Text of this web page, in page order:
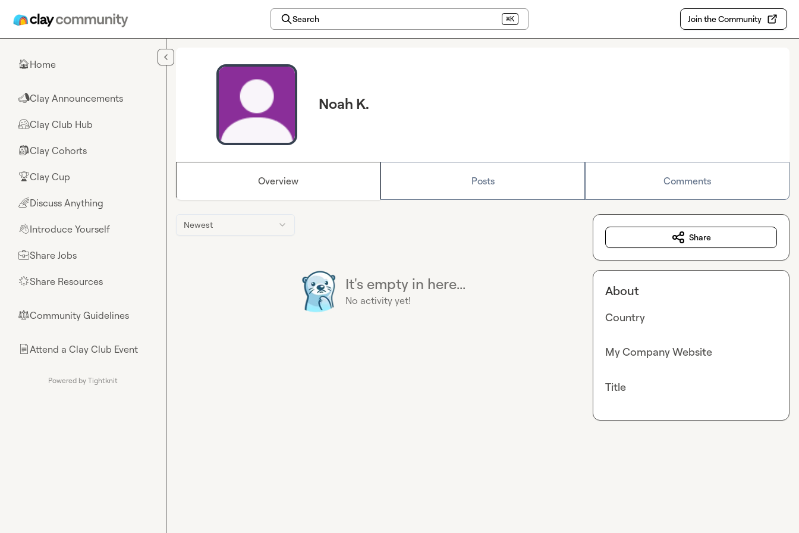
Search ⌘K Join the Community
🏠Home
📣Clay Announcements
🤗Clay Club Hub
🎒Clay Cohorts
🏆Clay Cup
🌈Discuss Anything
👋Introduce Yourself
💼Share Jobs
🌟Share Resources
⚖︎Community Guidelines
📄Attend a Clay Club Event
Powered by Tightknit
Noah K.
Overview Posts Comments
Newest
It's empty in here...
No activity yet!
Share
About
Country
My Company Website
Title